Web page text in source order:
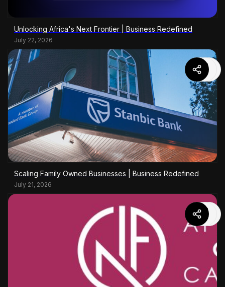
Unlocking Africa's Next Frontier | Business Redefined
July 22, 2026
Scaling Family Owned Businesses | Business Redefined
July 21, 2026